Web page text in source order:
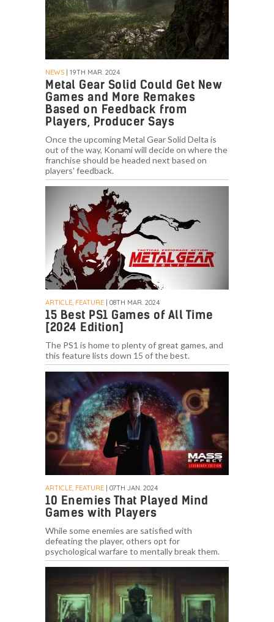
NEWS | 19TH MAR. 2024
Metal Gear Solid Could Get New
Games and More Remakes
Based on Feedback from
Players, Producer Says
Once the upcoming Metal Gear Solid Delta is
out of the way, Konami will decide on where the
franchise should be headed next based on
players' feedback.
ARTICLE, FEATURE | 08TH MAR. 2024
15 Best PS1 Games of All Time
[2024 Edition]
The PS1 is home to plenty of great games, and
this feature lists down 15 of the best.
ARTICLE, FEATURE | 07TH JAN. 2024
10 Enemies That Played Mind
Games with Players
While some enemies are satisfied with
defeating the player, others opt for
psychological warfare to mentally break them.